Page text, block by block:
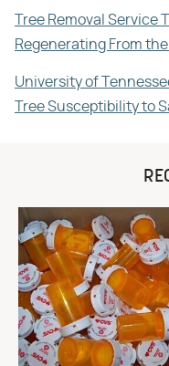
Tree Removal Service
Regenerating From the
University of
Tree Susceptibility to